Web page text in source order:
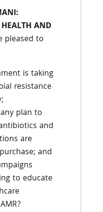
AND
pleased to
is taking
resistance
plan to
and
are
and
to educate